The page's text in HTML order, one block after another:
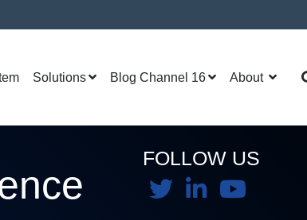
Solutions Blog Channel 16 About
FOLLOW US